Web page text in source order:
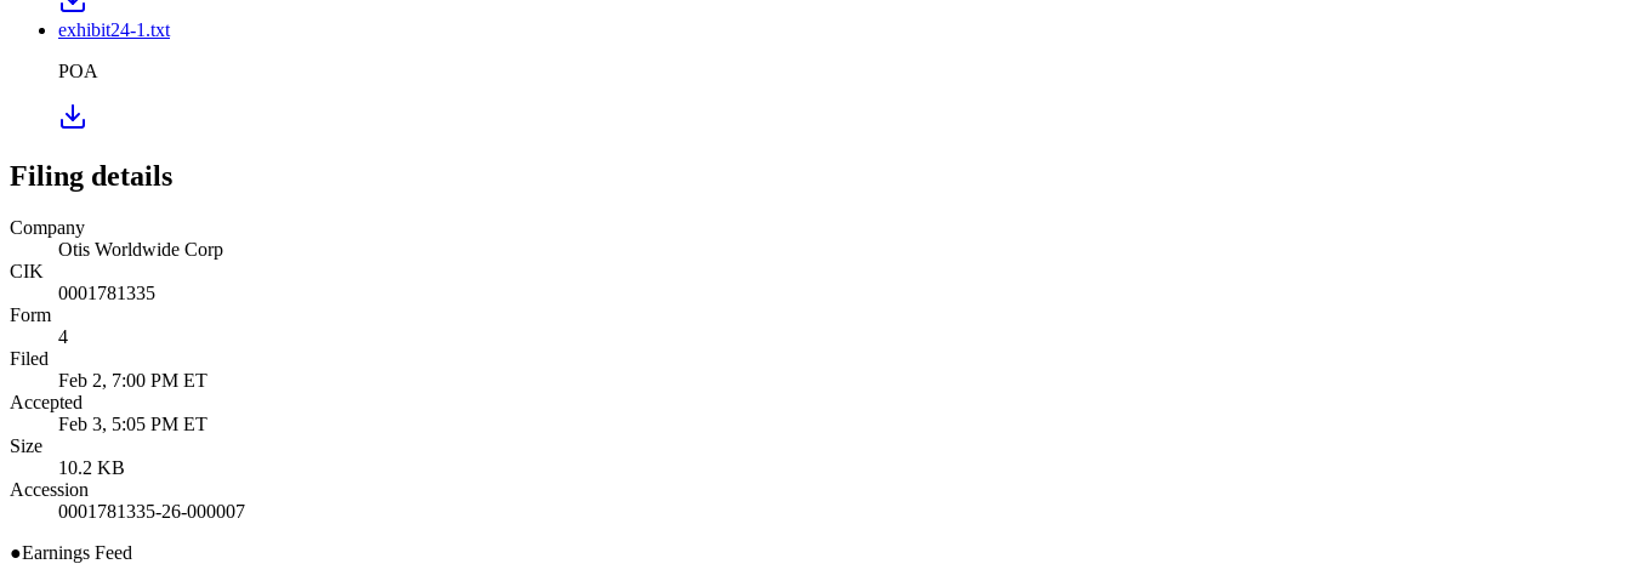
exhibit24-1.txt
POA
Filing details
Company
Otis Worldwide Corp
CIK
0001781335
Form
4
Filed
Feb 2, 7:00 PM ET
Accepted
Feb 3, 5:05 PM ET
Size
10.2 KB
Accession
0001781335-26-000007
●Earnings Feed